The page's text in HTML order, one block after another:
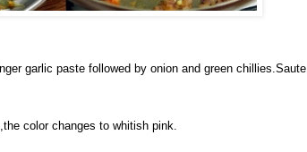
garlic paste followed by onion and green chillies.Saute
color changes to whitish pink.